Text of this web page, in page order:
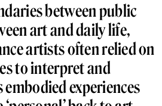
between public
art and daily life,
artists often relied on
to interpret and
embodied experiences